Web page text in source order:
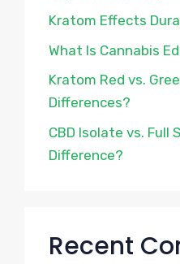
Kratom Effects
What Is Cannabis
Kratom Red vs.
Differences?
CBD Isolate vs. Full
Difference?
Recent